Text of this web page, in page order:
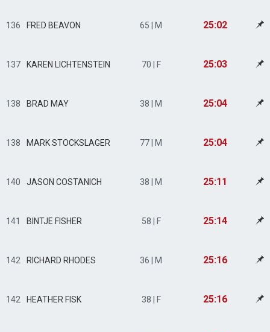
136 FRED BEAVON 65 | M 25:02
137 KAREN LICHTENSTEIN 70 | F 25:03
138 BRAD MAY 38 | M 25:04
138 MARK STOCKSLAGER 77 | M 25:04
140 JASON COSTANICH 38 | M 25:11
141 BINTJE FISHER 58 | F 25:14
142 RICHARD RHODES 36 | M 25:16
142 HEATHER FISK 38 | F 25:16